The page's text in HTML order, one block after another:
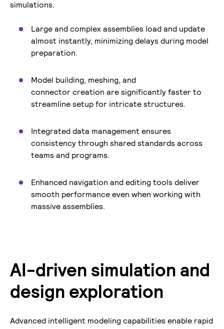
simulations.
Large and complex assemblies load and update
almost instantly, minimizing delays during model
preparation.
Model building, meshing, and
connector creation are significantly faster to
streamline setup for intricate structures.
Integrated data management ensures
consistency through shared standards across
teams and programs.
Enhanced navigation and editing tools deliver
smooth performance even when working with
massive assemblies.
AI-driven simulation and
design exploration
Advanced intelligent modeling capabilities enable rapid